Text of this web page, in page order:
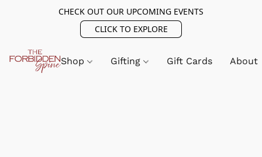
CHECK OUT OUR UPCOMING EVENTS
CLICK TO EXPLORE
Shop Gifting Gift Cards About